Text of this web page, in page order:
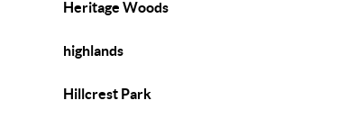
Heritage Woods
highlands
Hillcrest Park